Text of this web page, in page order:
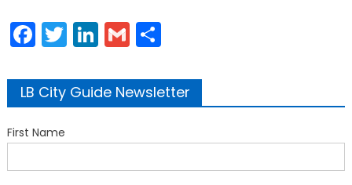
Facebook
Twitter
LinkedIn
GmailShare
LB City Guide Newsletter
First Name